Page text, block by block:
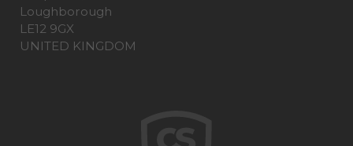
Loughborough
LE12 9GX
UNITED KINGDOM